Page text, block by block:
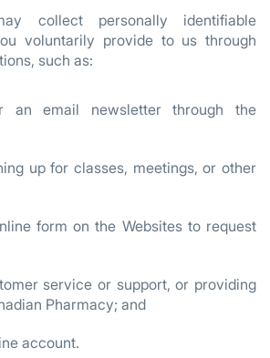
collect personally identifiable
voluntarily provide to us through
such as:
an email newsletter through the
up for classes, meetings, or other
form on the Websites to request
service or support, or providing
Pharmacy; and
account.